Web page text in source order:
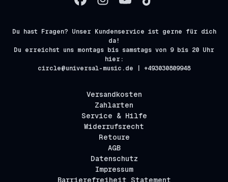
Du hast Fragen? Unser Kundenservice ist gerne für dich
da!
Du erreichst uns montags bis samstags von 9 bis 20 Uhr
hier:
circle@universal-music.de | +493030809948
Versandkosten
Zahlarten
Service & Hilfe
Widerrufsrecht
Retoure
AGB
Datenschutz
Impressum
Barrierefreiheit Statement